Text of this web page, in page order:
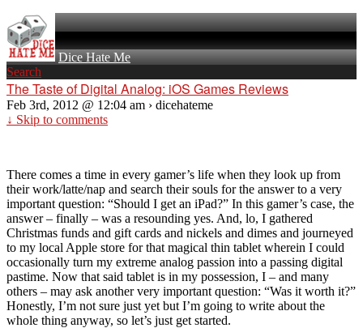
Dice Hate Me
Search
The Taste of Digital Analog: iOS Games Reviews
Feb 3rd, 2012 @ 12:04 am › dicehateme
↓ Skip to comments
There comes a time in every gamer’s life when they look up from
their work/latte/nap and search their souls for the answer to a very
important question: “Should I get an iPad?” In this gamer’s case, the
answer – finally – was a resounding yes. And, lo, I gathered
Christmas funds and gift cards and nickels and dimes and journeyed
to my local Apple store for that magical thin tablet wherein I could
occasionally turn my extreme analog passion into a passing digital
pastime. Now that said tablet is in my possession, I – and many
others – may ask another very important question: “Was it worth it?”
Honestly, I’m not sure just yet but I’m going to write about the
whole thing anyway, so let’s just get started.